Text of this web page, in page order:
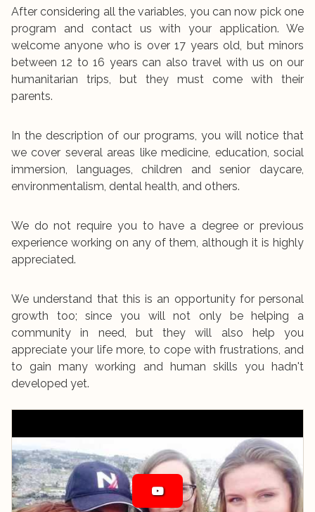
After considering all the variables, you can now pick one
program and contact us with your application. We
welcome anyone who is over 17 years old, but minors
between 12 to 16 years can also travel with us on our
humanitarian trips, but they must come with their
parents.
In the description of our programs, you will notice that
we cover several areas like medicine, education, social
immersion, languages, children and senior daycare,
environmentalism, dental health, and others.
We do not require you to have a degree or previous
experience working on any of them, although it is highly
appreciated.
We understand that this is an opportunity for personal
growth too; since you will not only be helping a
community in need, but they will also help you
appreciate your life more, to cope with frustrations, and
to gain many working and human skills you hadn't
developed yet.